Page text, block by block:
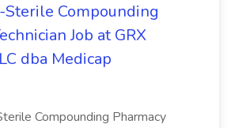
Compounding
Job at GRX
dba Medicap
Compounding Pharmacy